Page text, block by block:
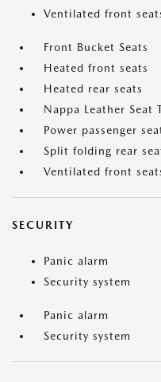
Ventilated front
Front Bucket Seats
Heated front seats
Heated rear seats
Nappa Leather Seat
Power passenger
Split folding rear
Ventilated front
SECURITY
Panic alarm
Security system
Panic alarm
Security system